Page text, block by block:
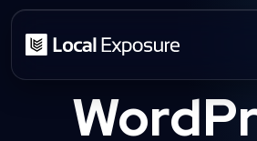
Skip
content